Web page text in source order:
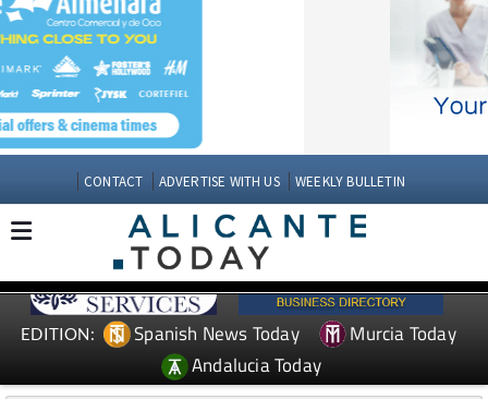
CONTACT ADVERTISE WITH US WEEKLY BULLETIN
EDITION: Spanish News Today
Murcia Today
Andalucia Today